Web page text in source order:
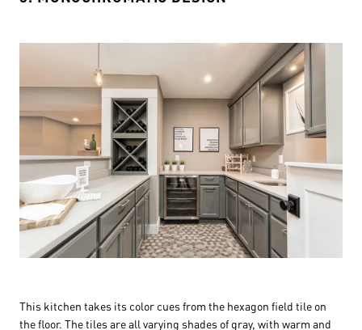
This kitchen takes its color cues from the hexagon field tile on
the floor. The tiles are all varying shades of gray, with warm and